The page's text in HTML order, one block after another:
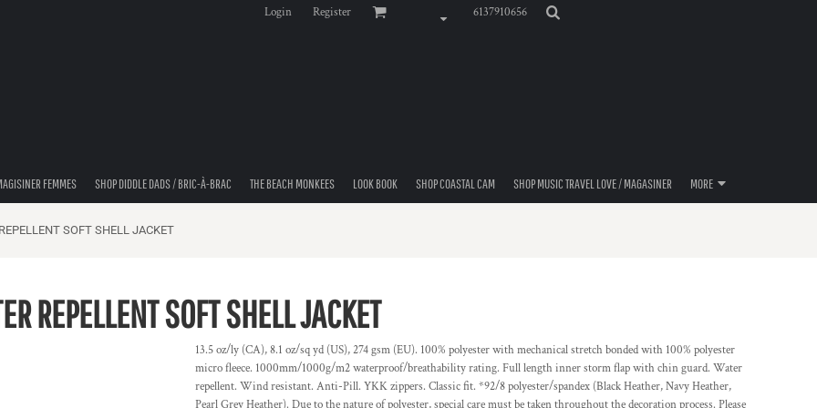
Login Register 6137910656
FEMMES SHOP DIDDLE DADS / BRIC-À-BRAC THE BEACH MONKEES LOOK BOOK SHOP COASTAL CAM SHOP MUSIC TRAVEL LOVE / MAGASINER MORE
SOFT SHELL JACKET
REPELLENT SOFT SHELL JACKET
13.5 oz/ly (CA), 8.1 oz/sq yd (US), 274 gsm (EU). 100% polyester with mechanical stretch bonded with 100% polyester
micro fleece. 1000mm/1000g/m2 waterproof/breathability rating. Full length inner storm flap with chin guard. Water
repellent. Wind resistant. Anti-Pill. YKK zippers. Classic fit. *92/8 polyester/spandex (Black Heather, Navy Heather,
Pearl Grey Heather). Due to the nature of polyester, special care must be taken throughout the decoration process. Please